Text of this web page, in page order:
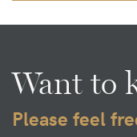
Want to
Please feel